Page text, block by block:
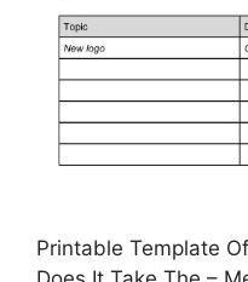
Printable Template